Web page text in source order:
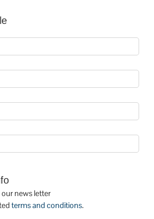
news letter
terms and conditions.